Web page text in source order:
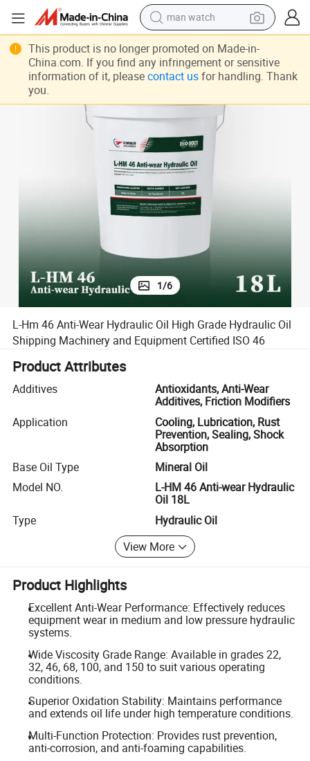
man watch
electric bike
farm tractor
motorcycle
electric tricycle
living room sofa
and Equipment Certified ISO 46
L-Hm 46 Anti-Wear Hydraulic Oil High Grade Hydraulic Oil Shipping
1/6
L-Hm 46 Anti-Wear Hydraulic Oil High Grade Hydraulic Oil
Shipping Machinery and Equipment Certified ISO 46
Product Attributes
Additives
Antioxidants, Anti-Wear
Additives, Friction Modifiers
Application
Cooling, Lubrication, Rust
Prevention, Sealing, Shock
Absorption
Base Oil Type
Mineral Oil
Model NO.
L-HM 46 Anti-wear Hydraulic
Oil 18L
Type
Hydraulic Oil
View More
Product Highlights
Excellent Anti-Wear Performance: Effectively reduces
equipment wear in medium and low pressure hydraulic
systems.
Wide Viscosity Grade Range: Available in grades 22,
32, 46, 68, 100, and 150 to suit various operating
conditions.
Superior Oxidation Stability: Maintains performance
and extends oil life under high temperature conditions.
Multi-Function Protection: Provides rust prevention,
anti-corrosion, and anti-foaming capabilities.
This product is no longer promoted on Made-in-
China.com. If you find any infringement or sensitive
information of it, please contact usfor handling. Thank
you.